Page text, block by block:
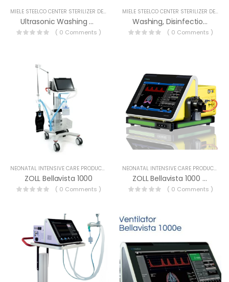
MIELE STEELCO CENTER STERILIZER DEVICES
Ultrasonic Washing Devices
( 0 Comments )
MIELE STEELCO CENTER STERILIZER DEVICES
Washing, Disinfection And Drying Devices
( 0 Comments )
NEONATAL INTENSIVE CARE PRODUCTS
ZOLL Bellavista 1000
( 0 Comments )
NEONATAL INTENSIVE CARE PRODUCTS
ZOLL Bellavista 1000 MR
( 0 Comments )